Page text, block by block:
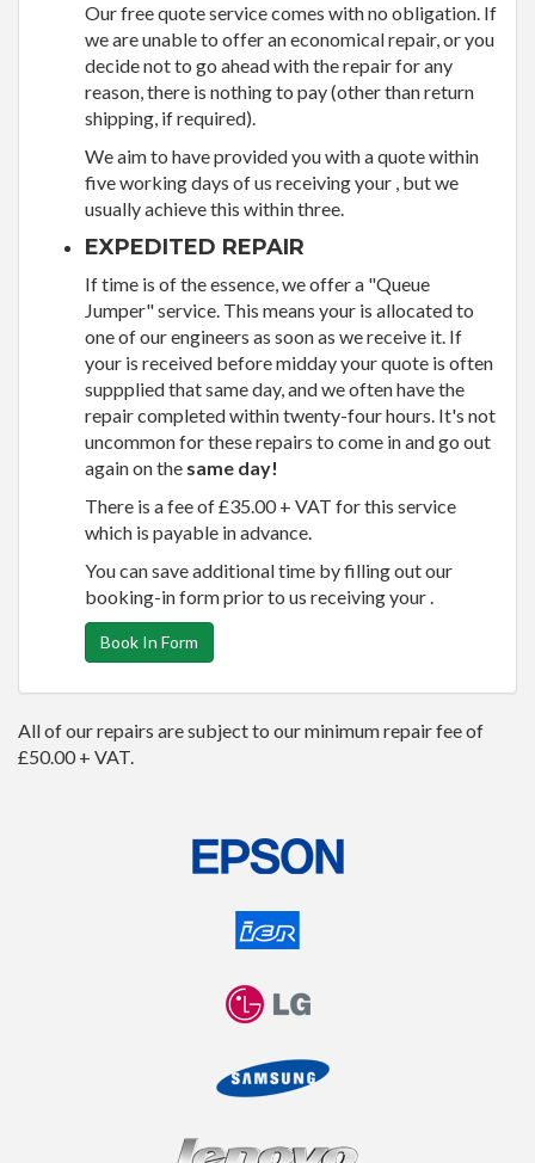
Our free quote service comes with no obligation. If
we are unable to offer an economical repair, or you
decide not to go ahead with the repair for any
reason, there is nothing to pay (other than return
shipping, if required).
We aim to have provided you with a quote within
five working days of us receiving your , but we
usually achieve this within three.
EXPEDITED REPAIR
If time is of the essence, we offer a "Queue
Jumper" service. This means your is allocated to
one of our engineers as soon as we receive it. If
your is received before midday your quote is often
suppplied that same day, and we often have the
repair completed within twenty-four hours. It's not
uncommon for these repairs to come in and go out
again on the same day!
There is a fee of £35.00 + VAT for this service
which is payable in advance.
You can save additional time by filling out our
booking-in form prior to us receiving your .
Book In Form
All of our repairs are subject to our minimum repair fee of
£50.00 + VAT.